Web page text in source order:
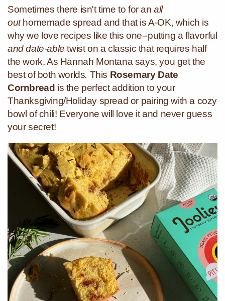
Sometimes there isn't time to for anall
out homemade spread and that is A-OK, which is
why we love recipes like this one--putting a flavorful
and date-able twist on a classic that requires half
the work. As Hannah Montana says, you get the
best of both worlds. This Rosemary Date
Cornbread is the perfect addition to your
Thanksgiving/Holiday spread or pairing with a cozy
bowl of chili! Everyone will love it and never guess
your secret!